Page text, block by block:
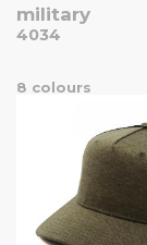
military
4034
8 colours